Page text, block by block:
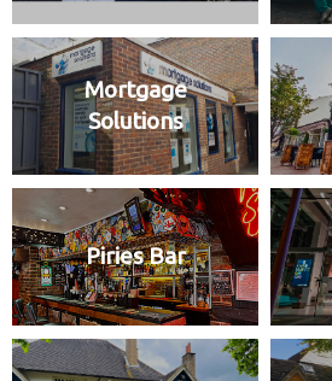
Mortgage
Solutions
Piries Bar